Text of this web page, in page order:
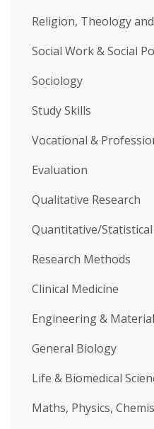
Religion, Theology
Social Work & Social
Sociology
Study Skills
Vocational &
Evaluation
Qualitative Research
Quantitative/Statistical
Research Methods
Clinical Medicine
Engineering &
General Biology
Life & Biomedical
Maths, Physics,